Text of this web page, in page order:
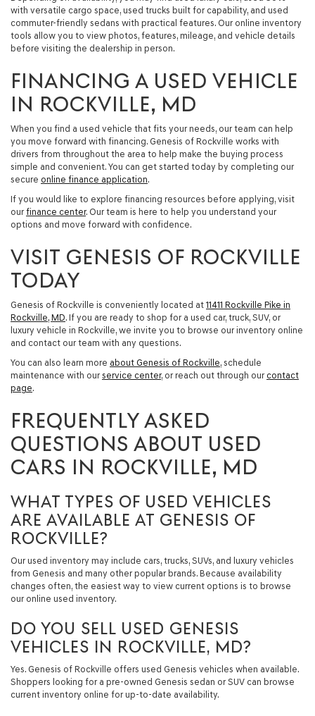
with versatile cargo space, used trucks built for capability, and used
commuter-friendly sedans with practical features. Our online inventory
tools allow you to view photos, features, mileage, and vehicle details
before visiting the dealership in person.
FINANCING A USED VEHICLE
IN ROCKVILLE, MD
When you find a used vehicle that fits your needs, our team can help
you move forward with financing. Genesis of Rockville works with
drivers from throughout the area to help make the buying process
simple and convenient. You can get started today by completing our
secure online finance application.
If you would like to explore financing resources before applying, visit
our finance center. Our team is here to help you understand your
options and move forward with confidence.
VISIT GENESIS OF ROCKVILLE
TODAY
Genesis of Rockville is conveniently located at 11411 Rockville Pike in
Rockville, MD. If you are ready to shop for a used car, truck, SUV, or
luxury vehicle in Rockville, we invite you to browse our inventory online
and contact our team with any questions.
You can also learn more about Genesis of Rockville, schedule
maintenance with our service center, or reach out through our contact
page.
FREQUENTLY ASKED
QUESTIONS ABOUT USED
CARS IN ROCKVILLE, MD
WHAT TYPES OF USED VEHICLES
ARE AVAILABLE AT GENESIS OF
ROCKVILLE?
Our used inventory may include cars, trucks, SUVs, and luxury vehicles
from Genesis and many other popular brands. Because availability
changes often, the easiest way to view current options is to browse
our online used inventory.
DO YOU SELL USED GENESIS
VEHICLES IN ROCKVILLE, MD?
Yes. Genesis of Rockville offers used Genesis vehicles when available.
Shoppers looking for a pre-owned Genesis sedan or SUV can browse
current inventory online for up-to-date availability.